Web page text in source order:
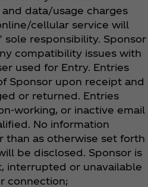
data/usage charges
cellular service will
sole responsibility. Sponsor
compatibility issues with
used for Entry. Entries
Sponsor upon receipt and
or returned. Entries
working, or inactive email
No information
than as otherwise set forth
be disclosed. Sponsor is
interrupted or unavailable
connection;